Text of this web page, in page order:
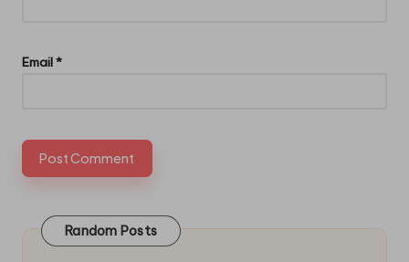
Email*
Random Posts